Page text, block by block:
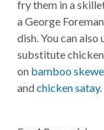
fry them in a
a George
dish. You can
substitute
on bamboo
andchicken satay.